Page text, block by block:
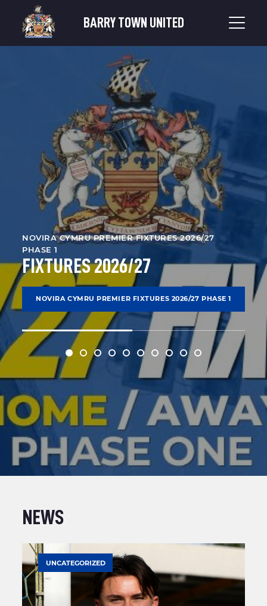
BARRY TOWN UNITED
NOVIRA CYMRU PREMIER FIXTURES 2026/27
PHASE 1
FIXTURES 2026/27
NOVIRA CYMRU PREMIER FIXTURES 2026/27 PHASE 1
NEWS
UNCATEGORIZED